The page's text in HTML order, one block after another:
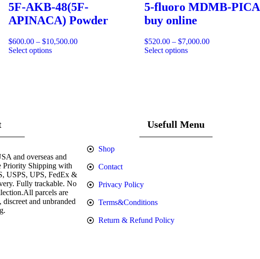
5F-AKB-48(5F-
APINACA) Powder
$600.00 – $10,500.00
Select options
5-fluoro MDMB-PICA
buy online
$520.00 – $7,000.00
Select options
and overseas and
Priority Shipping with
USPS, UPS, FedEx &
Fully trackable. No
parcels are
and unbranded
Usefull Menu
Shop
Contact
Privacy Policy
Terms&Conditions
Return & Refund Policy